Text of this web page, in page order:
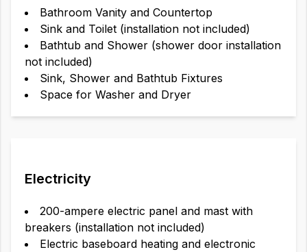
Bathroom Vanity and Countertop
Sink and Toilet (installation not included)
Bathtub and Shower (shower door installation
not included)
Sink, Shower and Bathtub Fixtures
Space for Washer and Dryer
Electricity
200-ampere electric panel and mast with
breakers (installation not included)
Electric baseboard heating and electronic